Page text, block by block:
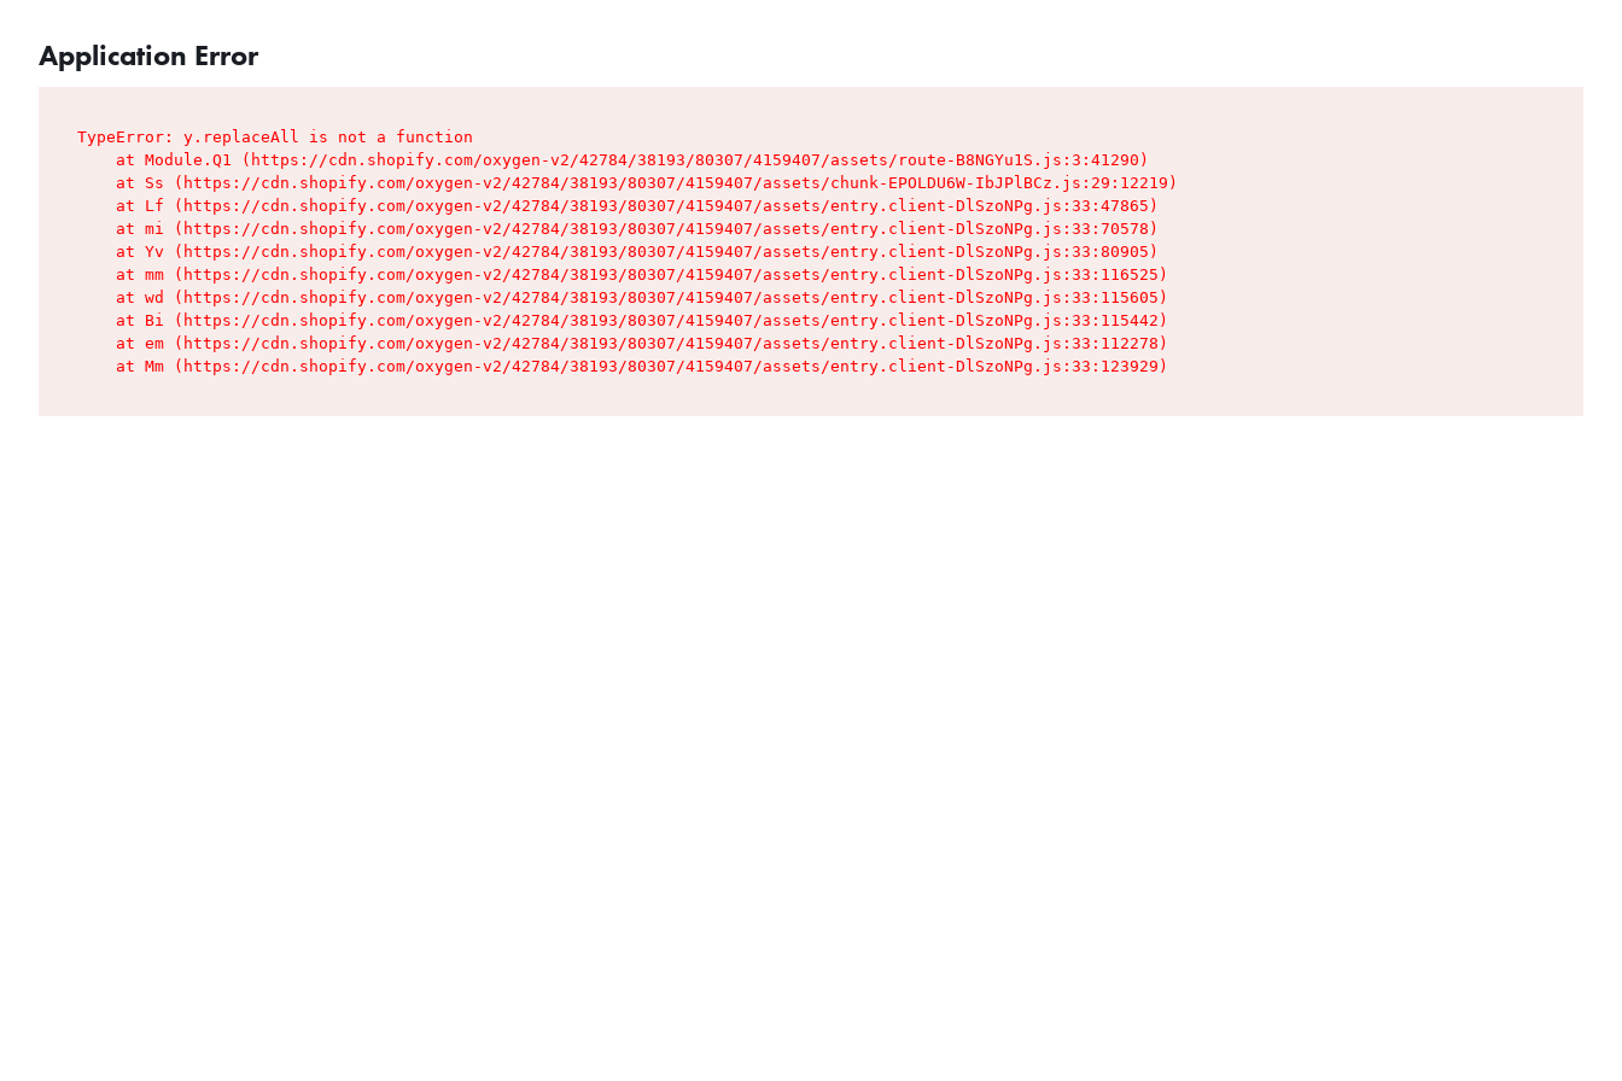
Application Error
TypeError: y.replaceAll is not a function
    at Module.Q1 (https://cdn.shopify.com/oxygen-v2/42784/38193/80307/4159407/assets/route-B8NGYu1S.js:3:41290)
    at Ss (https://cdn.shopify.com/oxygen-v2/42784/38193/80307/4159407/assets/chunk-EPOLDU6W-IbJPlBCz.js:29:12219)
    at Lf (https://cdn.shopify.com/oxygen-v2/42784/38193/80307/4159407/assets/entry.client-DlSzoNPg.js:33:47865)
    at mi (https://cdn.shopify.com/oxygen-v2/42784/38193/80307/4159407/assets/entry.client-DlSzoNPg.js:33:70578)
    at Yv (https://cdn.shopify.com/oxygen-v2/42784/38193/80307/4159407/assets/entry.client-DlSzoNPg.js:33:80905)
    at mm (https://cdn.shopify.com/oxygen-v2/42784/38193/80307/4159407/assets/entry.client-DlSzoNPg.js:33:116525)
    at wd (https://cdn.shopify.com/oxygen-v2/42784/38193/80307/4159407/assets/entry.client-DlSzoNPg.js:33:115605)
    at Bi (https://cdn.shopify.com/oxygen-v2/42784/38193/80307/4159407/assets/entry.client-DlSzoNPg.js:33:115442)
    at em (https://cdn.shopify.com/oxygen-v2/42784/38193/80307/4159407/assets/entry.client-DlSzoNPg.js:33:112278)
    at Mm (https://cdn.shopify.com/oxygen-v2/42784/38193/80307/4159407/assets/entry.client-DlSzoNPg.js:33:123929)